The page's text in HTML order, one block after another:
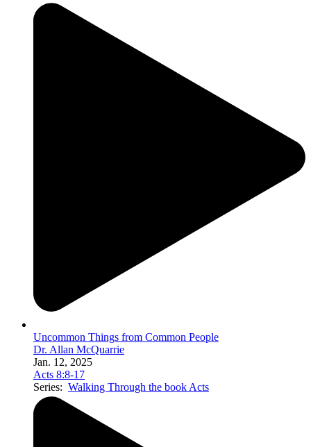
Uncommon Things from Common People
Dr. Allan McQuarrie
Jan. 12, 2025
Acts 8:8-17
Series: Walking Through the book Acts